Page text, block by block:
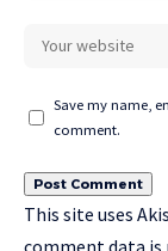
Save my name,
comment.
This site uses